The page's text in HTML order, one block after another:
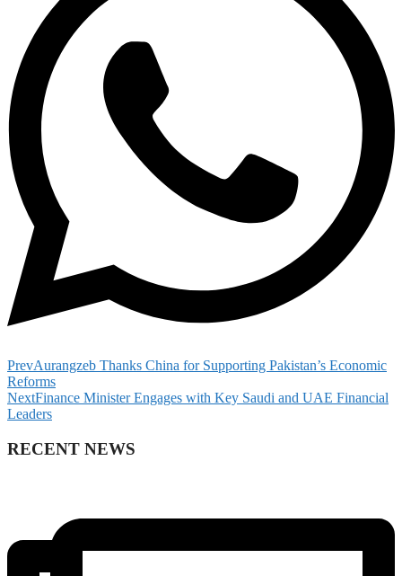
PrevAurangzeb Thanks China for Supporting Pakistan’s Economic
Reforms
NextFinance Minister Engages with Key Saudi and UAE Financial
Leaders
RECENT NEWS